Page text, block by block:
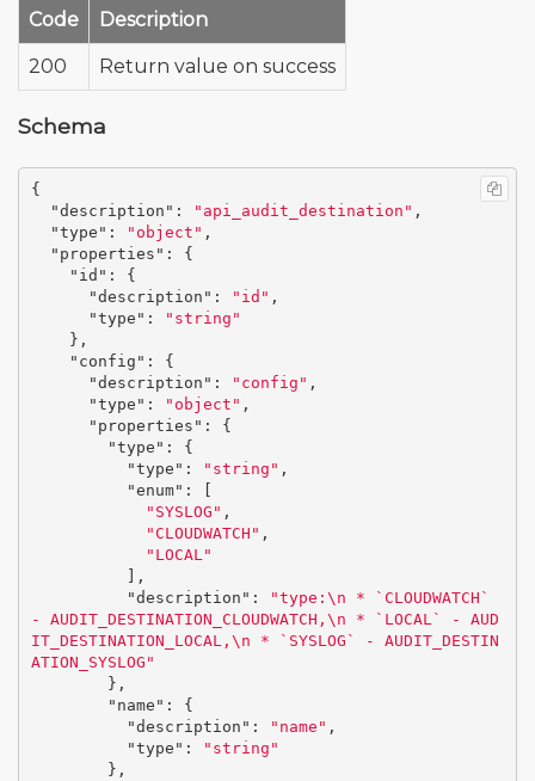
Code Description
200 Return value on success
Schema
{
"description" : "api_audit_destination" ,
"type" : "object" ,
"properties" :
{
"id" :
{
"description" : "id" ,
"type" :
"string"
},
"config" :
{
"description" : "config" ,
"type" : "object" ,
"properties" :
{
"type" :
{
"type" : "string" ,
"enum" :
"SYSLOG" ,
"CLOUDWATCH" ,
"LOCAL"
],
"description" : "type: \n * `CLOUDWATCH`
- AUDIT_DESTINATION_CLOUDWATCH, \n * `LOCAL` - AUD
IT_DESTINATION_LOCAL, \n * `SYSLOG` - AUDIT_DESTIN
ATION_SYSLOG"
},
"name" :
{
"description" : "name" ,
"type" :
"string"
},